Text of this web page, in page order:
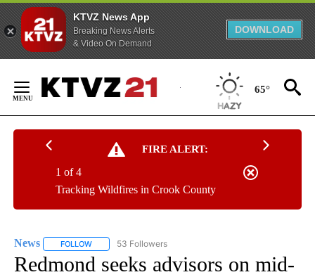
KTVZ News App
Breaking News Alerts
& Video On Demand
DOWNLOAD
Content
65°
FIRE ALERT:
Tracking Wildfires in Crook County
1 of 4
News FOLLOW FOLLOW "NEWS" TO RECEIVE NOTIFICATIONS ABOUT
53 Followers
Redmond seeks advisors on mid-